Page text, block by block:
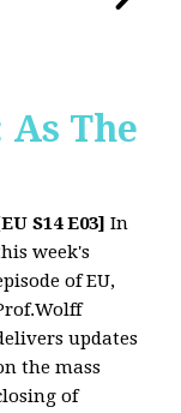
The
S14 E03] In
week's
of EU,
updates
the mass
of